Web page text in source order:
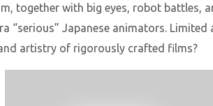
together with big eyes, robot battles,
“serious” Japanese animators.
artistry of rigorously crafted films?